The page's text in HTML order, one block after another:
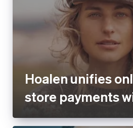
Hoalen unifies
store payments